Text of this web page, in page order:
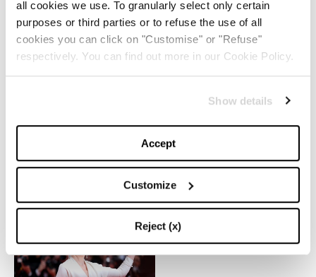
all cookies we use. To granularly select only certain
purposes or third parties or to refuse the use of all
cookies you can click on "Customise" or "Refuse"
respectively. You can find out more in our Cookie Policy.
Show details
Accept
Customize
Reject (x)
The Iconic White Shirt: A
Timeless Piece for
Spring/Summer
-
Summer
BEAUTY
The Best Looks from the
2024 Cannes Film Festival